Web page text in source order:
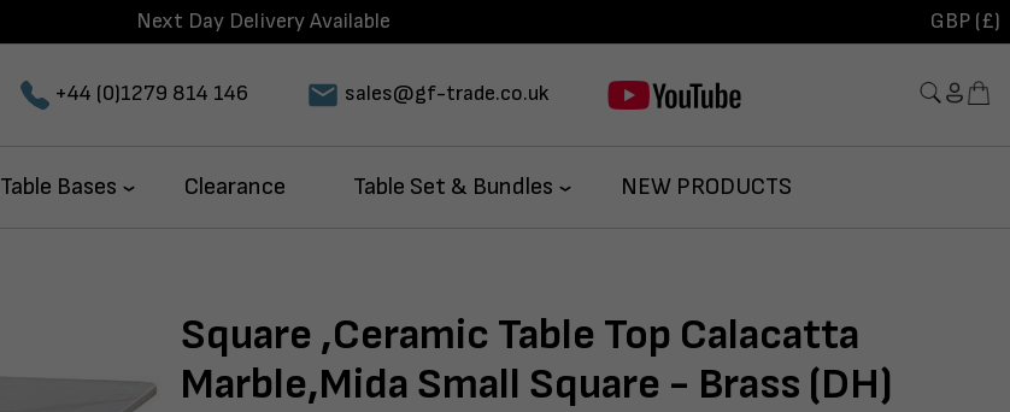
Next Day Delivery Available GBP (£)
+44 (0)1279 814 146 sales@gf-trade.co.uk
Table Bases Clearance Table Set & Bundles NEW PRODUCTS
Square ,Ceramic Table Top Calacatta
Marble,Mida Small Square - Brass (DH)